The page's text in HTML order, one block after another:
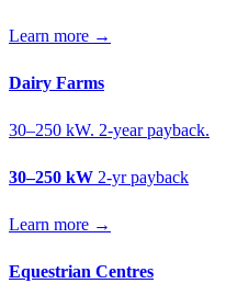
Learn more →
Dairy Farms
30–250 kW. 2-year payback.
30–250 kW 2-yr payback
Learn more →
Equestrian Centres